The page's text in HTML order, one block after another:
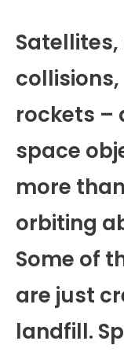
rockets –
space
more
orbiting
Some of
are just
landfill.